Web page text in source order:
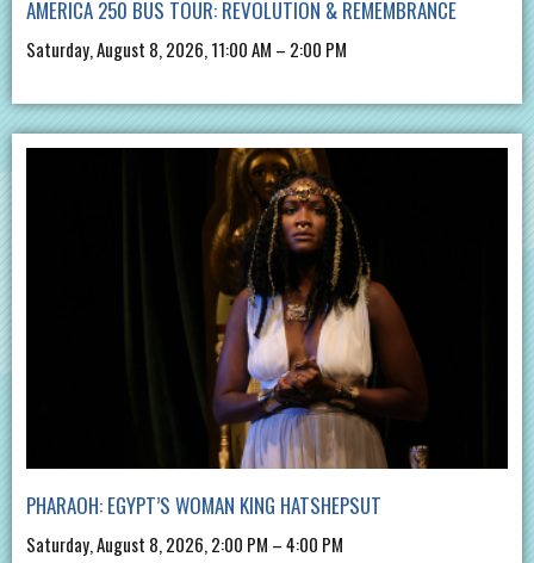
AMERICA 250 BUS TOUR: REVOLUTION & REMEMBRANCE
Saturday, August 8, 2026, 11:00 AM – 2:00 PM
PHARAOH: EGYPT’S WOMAN KING HATSHEPSUT
Saturday, August 8, 2026, 2:00 PM – 4:00 PM